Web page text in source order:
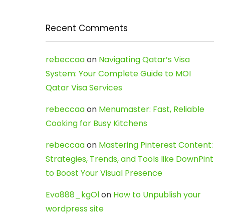
Recent Comments
rebeccaaon Navigating Qatar’s Visa
System: Your Complete Guide to MOI
Qatar Visa Services
rebeccaaon Menumaster: Fast, Reliable
Cooking for Busy Kitchens
rebeccaaon Mastering Pinterest Content:
Strategies, Trends, and Tools like DownPint
to Boost Your Visual Presence
Evo888_kgOlon How to Unpublish your
wordpress site